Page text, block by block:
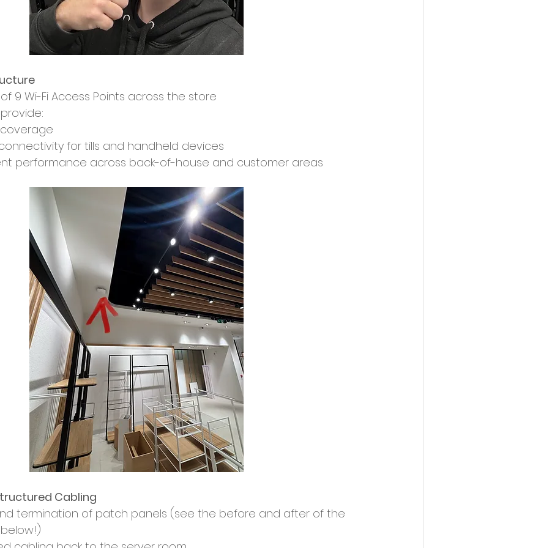
9 Wi-Fi Access Points across the store
for tills and handheld devices
performance across back-of-house and customer areas
Cabling
termination of patch panels (see the before and after of the